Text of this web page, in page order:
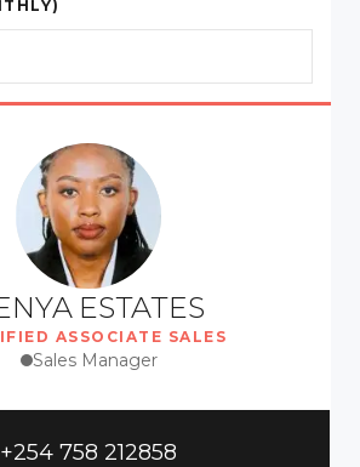
ESTATES
ASSOCIATE SALES
Sales Manager
+254 758 212858